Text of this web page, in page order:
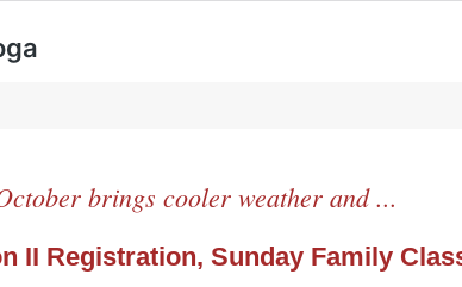
brings cooler weather and ...
II Registration, Sunday Family